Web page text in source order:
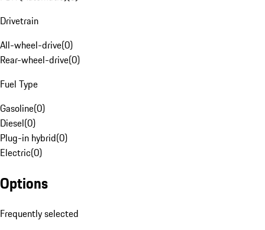
Drivetrain
All-wheel-drive(0)
Rear-wheel-drive(0)
Fuel Type
Gasoline(0)
Diesel(0)
Plug-in hybrid(0)
Electric(0)
Options
Frequently selected